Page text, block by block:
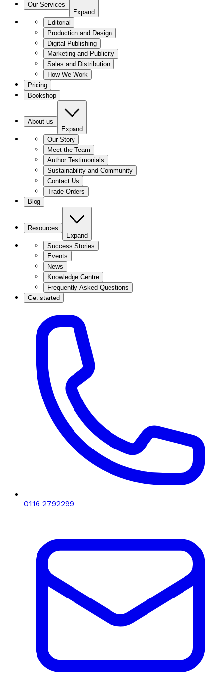
Our Services
Expand
Editorial
Production and Design
Digital Publishing
Marketing and Publicity
Sales and Distribution
How We Work
Pricing
Bookshop
About us
Expand
Our Story
Meet the Team
Author Testimonials
Sustainability and Community
Contact Us
Trade Orders
Blog
Resources
Expand
Success Stories
Events
News
Knowledge Centre
Frequently Asked Questions
Get started
0116 2792299